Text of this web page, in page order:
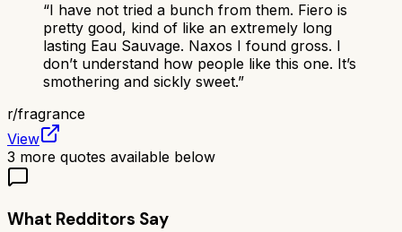
“I have not tried a bunch from them. Fiero is
pretty good, kind of like an extremely long
lasting Eau Sauvage. Naxos I found gross. I
don’t understand how people like this one. It’s
smothering and sickly sweet.”
r/fragrance
View
3 more quotes available below
What Redditors Say